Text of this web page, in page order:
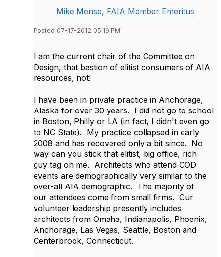
Mike Mense, FAIA Member Emeritus
Posted 07-17-2012 05:19 PM
I am the current chair of the Committee on
Design, that bastion of elitist consumers of AIA
resources, not!
I have been in private practice in Anchorage,
Alaska for over 30 years. I did not go to school
in Boston, Philly or LA (in fact, I didn't even go
to NC State). My practice collapsed in early
2008 and has recovered only a bit since. No
way can you stick that elitist, big office, rich
guy tag on me. Architects who attend COD
events are demographically very similar to the
over-all AIA demographic. The majority of
our attendees come from small firms. Our
volunteer leadership presently includes
architects from Omaha, Indianapolis, Phoenix,
Anchorage, Las Vegas, Seattle, Boston and
Centerbrook, Connecticut.